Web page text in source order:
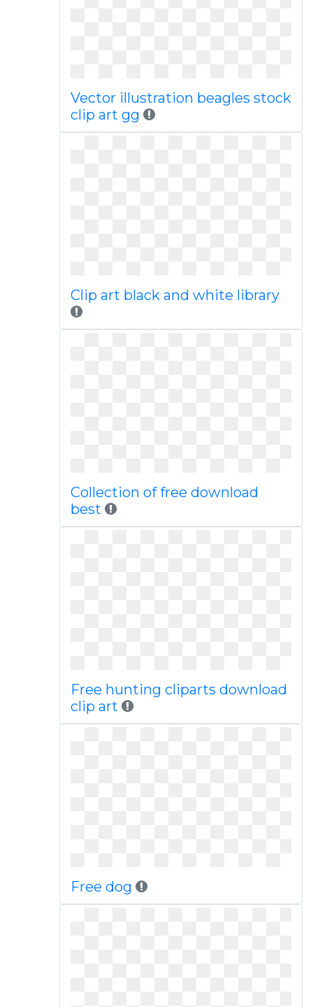
Vector illustration beagles stock
clip art gg
Clip art black and white library
Collection of free download
best
Free hunting cliparts download
clip art
Free dog